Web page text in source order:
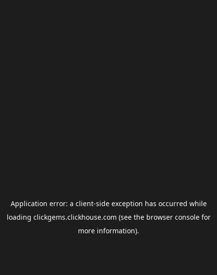
Application error: a client-side exception has occurred while
loading clickgems.clickhouse.com (see the browser consolefor
more information).